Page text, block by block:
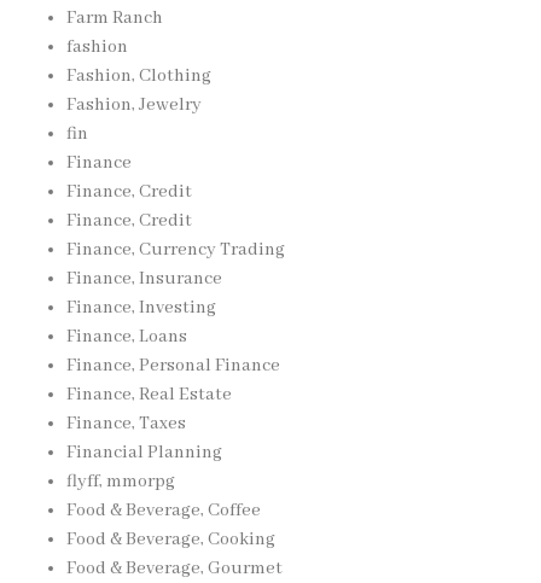
Farm Ranch
fashion
Fashion, Clothing
Fashion, Jewelry
fin
Finance
Finance, Credit
Finance, Credit
Finance, Currency Trading
Finance, Insurance
Finance, Investing
Finance, Loans
Finance, Personal Finance
Finance, Real Estate
Finance, Taxes
Financial Planning
flyff, mmorpg
Food & Beverage, Coffee
Food & Beverage, Cooking
Food & Beverage, Gourmet